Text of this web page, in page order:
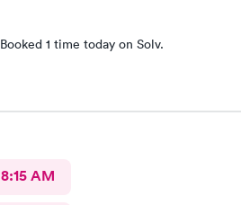
Booked 1 time today on Solv.
8:15 AM